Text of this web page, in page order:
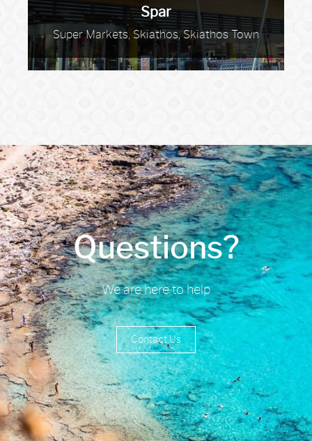
Spar
Super Markets, Skiathos, Skiathos Town
Questions?
We are here to help
Contact Us